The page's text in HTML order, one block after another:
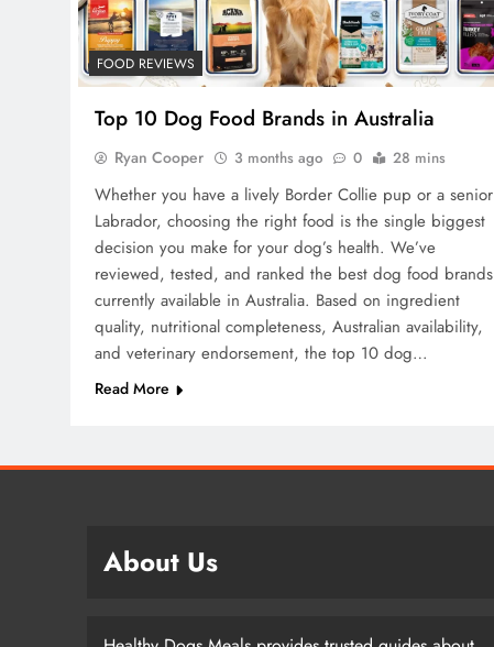
FOOD REVIEWS
Top 10 Dog Food Brands in Australia
Ryan Cooper 3 months ago 0 28 mins
Whether you have a lively Border Collie pup or a senior
Labrador, choosing the right food is the single biggest
decision you make for your dog’s health. We’ve
reviewed, tested, and ranked the best dog food brands
currently available in Australia. Based on ingredient
quality, nutritional completeness, Australian availability,
and veterinary endorsement, the top 10 dog…
Read More
About Us